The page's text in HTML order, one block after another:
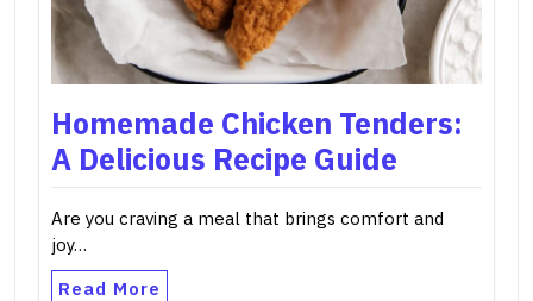
Homemade Chicken Tenders:
A Delicious Recipe Guide
Are you craving a meal that brings comfort and
joy…
Read More